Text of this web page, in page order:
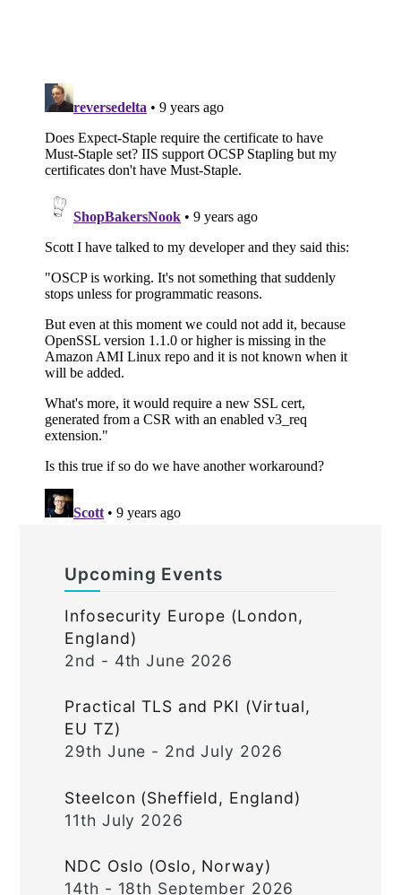
Upcoming Events
Infosecurity Europe (London,
England)
2nd - 4th June 2026
Practical TLS and PKI (Virtual,
EU TZ)
29th June - 2nd July 2026
Steelcon (Sheffield, England)
11th July 2026
NDC Oslo (Oslo, Norway)
14th - 18th September 2026